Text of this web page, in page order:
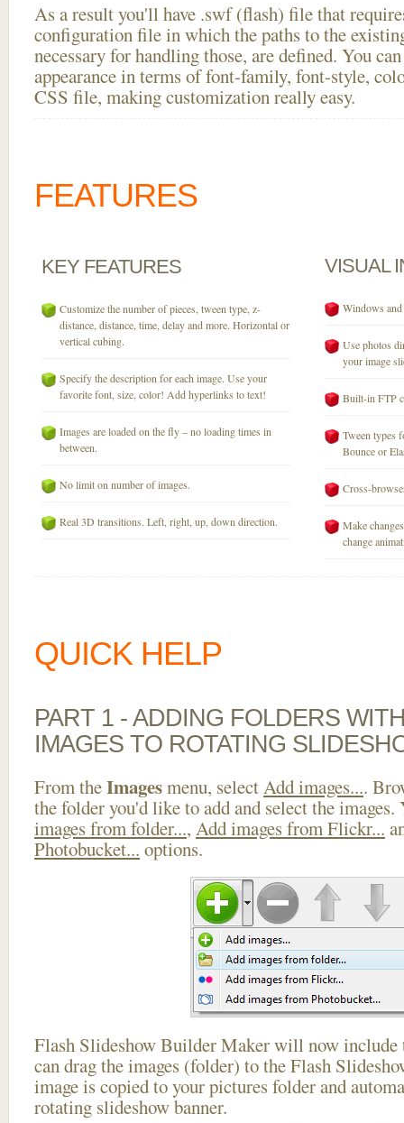
As a result you'll have .swf (flash) file that
configuration file in which the paths to the
necessary for handling those, are defined. You
appearance in terms of font-family, font-style,
CSS file, making customization really easy.
FEATURES
KEY FEATURES
Customize the number of pieces, tween type, z-
distance, distance, time, delay and more. Horizontal or
vertical cubing.
Specify the description for each image. Use your
favorite font, size, color! Add hyperlinks to text!
Images are loaded on the fly – no loading times in
between.
No limit on number of images.
Real 3D transitions. Left, right, up, down direction.
VISUAL
Windows
Use photos
your image
Built-in FTP
Tween types
Bounce or
Cross-
Make
change
QUICK HELP
PART 1 - ADDING FOLDERS
IMAGES TO ROTATING
From theImagesmenu, selectAdd images....
the folder you'd like to add and select the images.
images from folder..., Add images from Flickr...
Photobucket... options.
Flash Slideshow Builder Maker will now include
can drag the images (folder) to the Flash
image is copied to your pictures folder and
rotating slideshow banner.